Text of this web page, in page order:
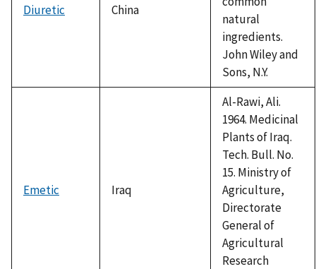
Diuretic China
natural
ingredients.
John Wiley and
Sons, N.Y.
Emetic Iraq
Al-Rawi, Ali.
1964. Medicinal
Plants of Iraq.
Tech. Bull. No.
15. Ministry of
Agriculture,
Directorate
General of
Agricultural
Research